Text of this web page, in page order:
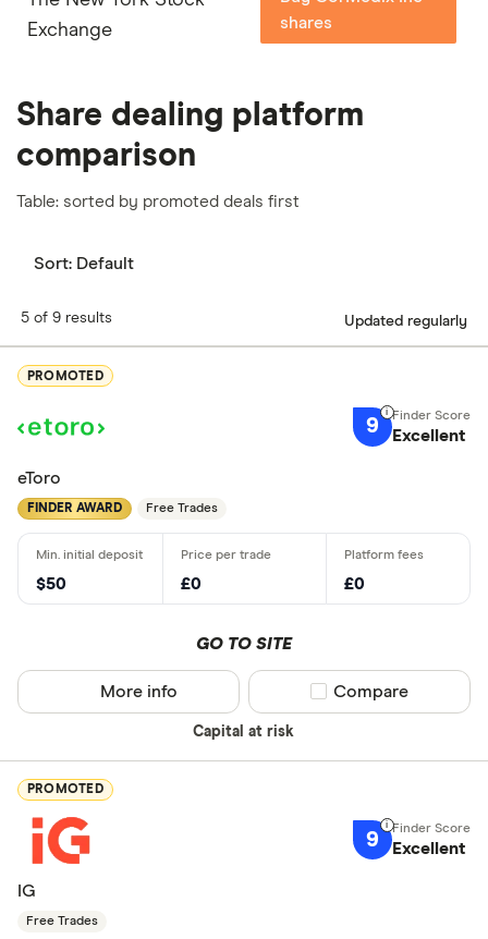
Exchange
shares
Share dealing platform
comparison
Table: sorted by promoted deals first
Sort: Default
5 of 9 results Updated regularly
PROMOTED
9 Excellent
eToro
FINDER AWARD Free Trades
$50 £0 £0
GO TO SITE
Capital at risk
More info Compare product
Compare
PROMOTED
9 Excellent
IG
Free Trades